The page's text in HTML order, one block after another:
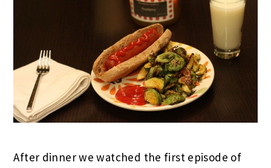
After dinner we watched the first episode of